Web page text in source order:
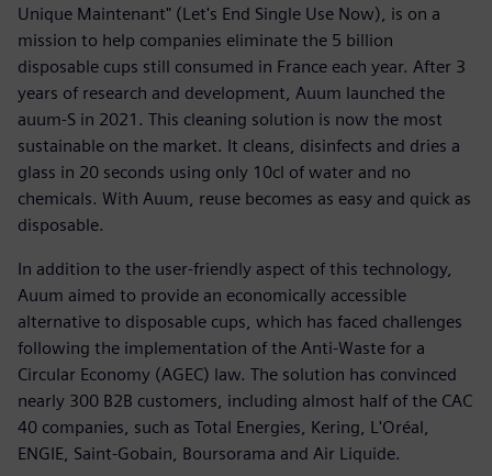
Unique Maintenant" (Let's End Single Use Now), is on a
mission to help companies eliminate the 5 billion
disposable cups still consumed in France each year. After 3
years of research and development, Auum launched the
auum-S in 2021. This cleaning solution is now the most
sustainable on the market. It cleans, disinfects and dries a
glass in 20 seconds using only 10cl of water and no
chemicals. With Auum, reuse becomes as easy and quick as
disposable.
In addition to the user-friendly aspect of this technology,
Auum aimed to provide an economically accessible
alternative to disposable cups, which has faced challenges
following the implementation of the Anti-Waste for a
Circular Economy (AGEC) law. The solution has convinced
nearly 300 B2B customers, including almost half of the CAC
40 companies, such as Total Energies, Kering, L'Oréal,
ENGIE, Saint-Gobain, Boursorama and Air Liquide.